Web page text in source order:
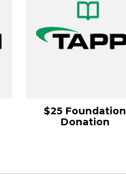
$25 Foundation
Donation